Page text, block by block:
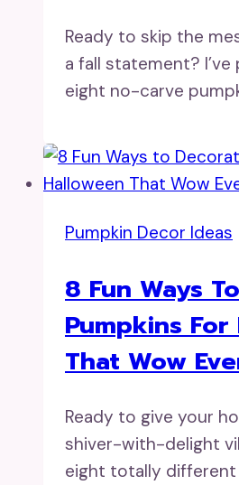
Ready to skip the
a fall statement?
eight no-carve
Pumpkin Decor Ideas
8 Fun Ways
Pumpkins
That Wow
Ready to give your
shiver-with-delight
eight totally